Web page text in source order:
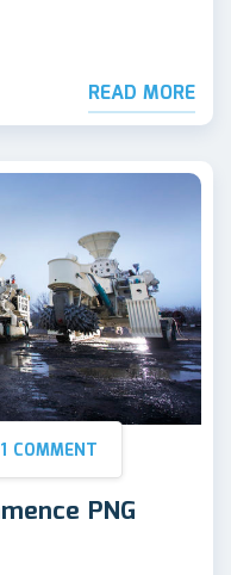
READ MORE
1 COMMENT
PNG